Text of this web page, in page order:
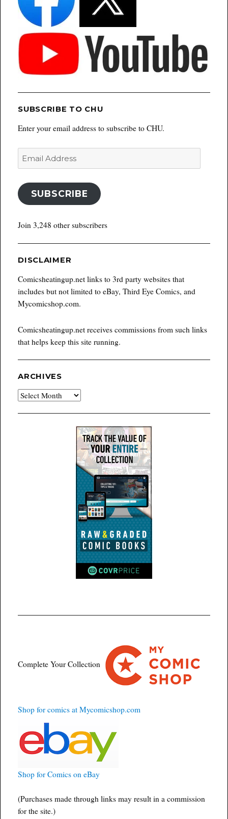
SUBSCRIBE TO CHU
Enter your email address to subscribe to CHU.
Email
SUBSCRIBE
Join 3,248 other subscribers
DISCLAIMER
Comicsheatingup.net links to 3rd party websites that
includes but not limited to eBay, Third Eye Comics, and
Mycomicshop.com.
Comicsheatingup.net receives commissions from such links
that helps keep this site running.
ARCHIVES
Archives
Complete Your Collection
Shop for comics at Mycomicshop.com
Shop for Comics on eBay
(Purchases made through links may result in a commission
for the site.)